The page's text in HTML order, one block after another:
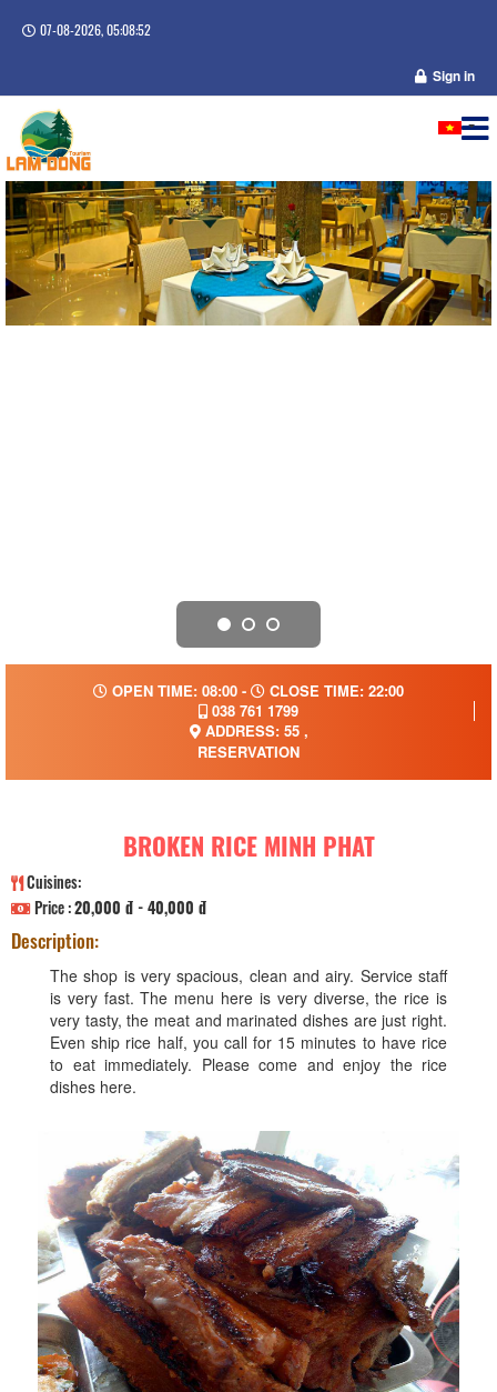
07-08-2026, 05:08:53
Sign in
OPEN TIME: 08:00 -
CLOSE TIME: 22:00
038 761 1799
ADDRESS: 55 ,
RESERVATION
BROKEN RICE MINH PHAT
Cuisines:
Price :20,000 đ - 40,000 đ
Description:
The shop is very spacious, clean and airy. Service staff
is very fast. The menu here is very diverse, the rice is
very tasty, the meat and marinated dishes are just right.
Even ship rice half, you call for 15 minutes to have rice
to eat immediately. Please come and enjoy the rice
dishes here.